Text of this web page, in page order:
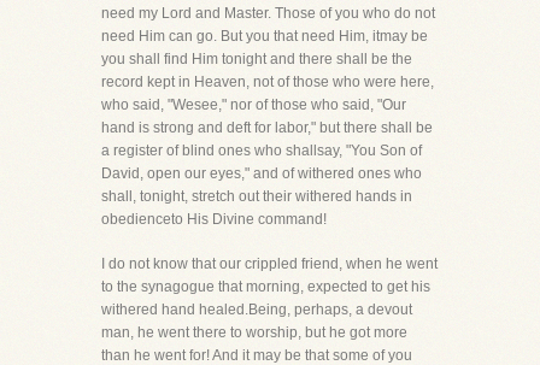
need my Lord and Master. Those of you who do not
need Him can go. But you that need Him, itmay be
you shall find Him tonight and there shall be the
record kept in Heaven, not of those who were here,
who said, "Wesee," nor of those who said, "Our
hand is strong and deft for labor," but there shall be
a register of blind ones who shallsay, "You Son of
David, open our eyes," and of withered ones who
shall, tonight, stretch out their withered hands in
obedienceto His Divine command!
I do not know that our crippled friend, when he went
to the synagogue that morning, expected to get his
withered hand healed.Being, perhaps, a devout
man, he went there to worship, but he got more
than he went for! And it may be that some of you